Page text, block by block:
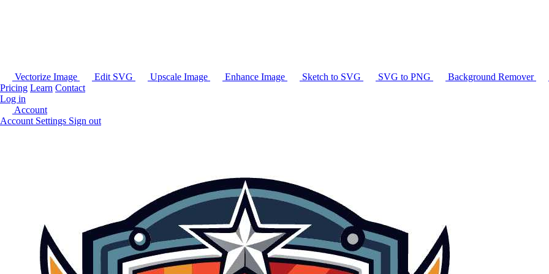
Vectorize Image Edit SVG Upscale Image Enhance Image Sketch to SVG SVG to PNG Background Remover
Pricing Learn Contact
Log in
Account
Account Settings Sign out